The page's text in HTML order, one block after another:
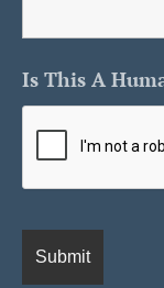
Is This A